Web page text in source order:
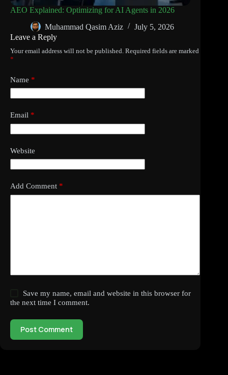
AEO Explained: Optimizing for AI Agents in 2026
Muhammad Qasim Aziz
July 5, 2026
Leave a Reply
Your email address will not be published. Required fields are marked
*
Name *
Email *
Website
Add Comment *
Save my name, email and website in this browser for
the next time I comment.
Post Comment